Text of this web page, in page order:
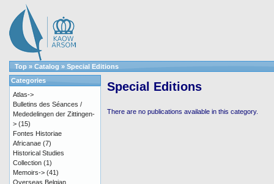
Top » Catalog » Special Editions
Special Editions
There are no publications available in this category.
Categories
Atlas->
Bulletins des Séances /
Mededelingen der Zittingen-
> (15)
Fontes Historiae
Africanae (7)
Historical Studies
Collection (1)
Memoirs-> (41)
Overseas Belgian